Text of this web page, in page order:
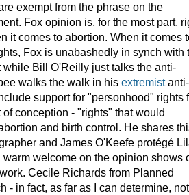
exempt from the phrase on the
Fox opinion is, for the most part,
it comes to abortion. When it comes
Fox is unabashedly in synch with
while Bill O'Reilly just talks the anti-
walks the walk in his extremistanti-
support for "personhood" rights
conception - "rights" that would
and birth control. He shares
and James O'Keefe protégé
welcome on the opinion shows
Cecile Richards from Planned
- in fact, as far as I can determine,